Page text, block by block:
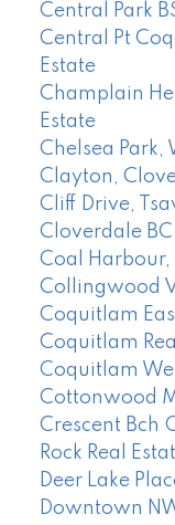
Central Park
Central Pt
Estate
Champlain
Estate
Chelsea Park,
Clayton,
Cliff Drive,
Cloverdale
Coal Harbour,
Collingwood
Coquitlam
Coquitlam
Coquitlam
Cottonwood
Crescent Bch
Rock Real
Deer Lake
Downtown